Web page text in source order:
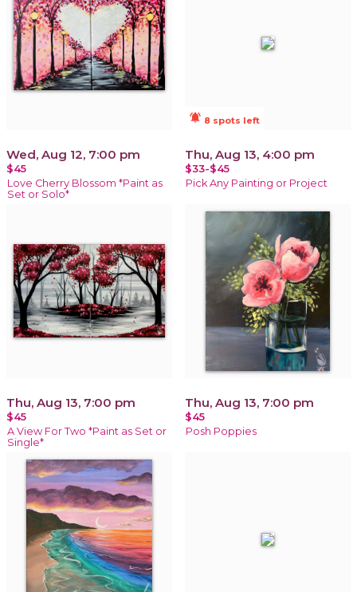
Wed, Aug 12, 7:00 pm
$45
Love Cherry Blossom *Paint as
Set or Solo*
notifications_active 8 spots left
Thu, Aug 13, 4:00 pm
$33-$45
Pick Any Painting or Project
Thu, Aug 13, 7:00 pm
$45
A View For Two *Paint as Set or
Single*
Thu, Aug 13, 7:00 pm
$45
Posh Poppies